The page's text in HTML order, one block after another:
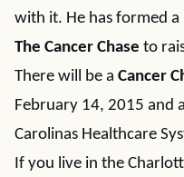
with it. He has formed
The Cancer Chase to
There will be a Cancer
February 14, 2015 and
Carolinas Healthcare
If you live in the